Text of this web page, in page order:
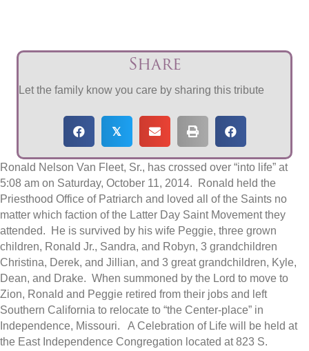
Share
Let the family know you care by sharing this tribute
𝕏
Ronald Nelson Van Fleet, Sr., has crossed over “into life” at
5:08 am on Saturday, October 11, 2014. Ronald held the
Priesthood Office of Patriarch and loved all of the Saints no
matter which faction of the Latter Day Saint Movement they
attended. He is survived by his wife Peggie, three grown
children, Ronald Jr., Sandra, and Robyn, 3 grandchildren
Christina, Derek, and Jillian, and 3 great grandchildren, Kyle,
Dean, and Drake. When summoned by the Lord to move to
Zion, Ronald and Peggie retired from their jobs and left
Southern California to relocate to “the Center-place” in
Independence, Missouri. A Celebration of Life will be held at
the East Independence Congregation located at 823 S.